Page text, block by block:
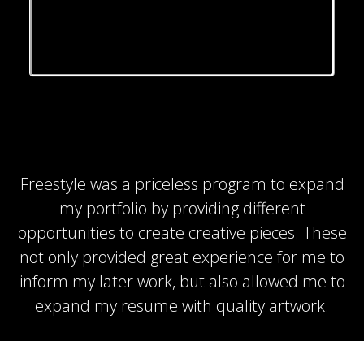
Freestyle was a priceless program to expand
my portfolio by providing different
opportunities to create creative pieces. These
not only provided great experience for me to
inform my later work, but also allowed me to
expand my resume with quality artwork.